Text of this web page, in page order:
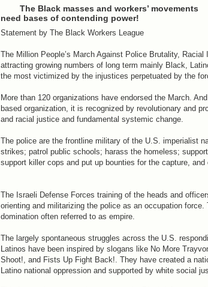
The Black masses and workers’ movements
need bases of contending power!
Statement by The Black Workers League
The Million People’s March Against Police Brutality,
attracting growing numbers of long term mainly Black,
the most victimized by the injustices perpetuated by the
More than 120 organizations have endorsed the March.
based organization, it is recognized by revolutionary and
and racial justice and fundamental systemic change.
The police are the frontline military of the U.S. imperialist
strikes; patrol public schools; harass the homeless;
support killer cops and put up bounties for the capture,
The Israeli Defense Forces training of the heads and
orienting and militarizing the police as an occupation
domination often referred to as empire.
The largely spontaneous struggles across the U.S.
Latinos have been inspired by slogans like No More
Shoot!, and Fists Up Fight Back!. They have created a
Latino national oppression and supported by white social